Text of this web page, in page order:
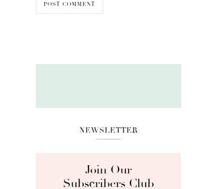
NEWSLETTER
Join Our
Subscribers Club